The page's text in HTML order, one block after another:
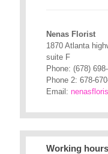
Nenas Florist
1870 Atlanta
suite F
Phone:(678)
Phone 2:678-
Email:
Working hours